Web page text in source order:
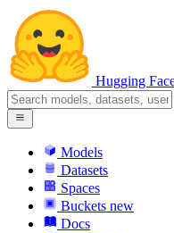
Hugging
Models
Datasets
Spaces
Buckets new
Docs